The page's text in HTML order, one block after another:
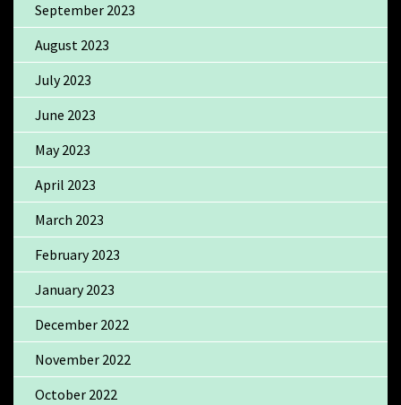
September 2023
August 2023
July 2023
June 2023
May 2023
April 2023
March 2023
February 2023
January 2023
December 2022
November 2022
October 2022